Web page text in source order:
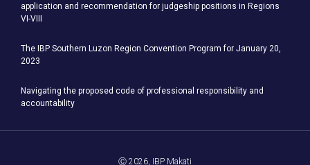
application and recommendation for judgeship positions in Regions
VI-VIII
The IBP Southern Luzon Region Convention Program for January 20,
2023
Navigating the proposed code of professional responsibility and
accountability
Ⓒ 2026, IBP Makati